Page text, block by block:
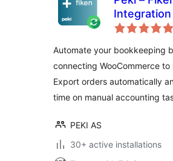
Automate your bookkeeping
connecting WooCommerce to
Export orders automatically
time on manual accounting
PEKI AS
30+ active installations